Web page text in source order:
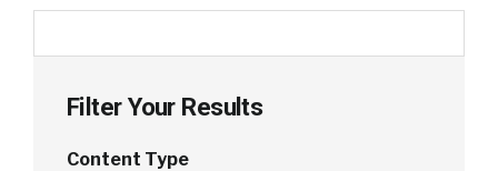
Filter Your Results
Content Type